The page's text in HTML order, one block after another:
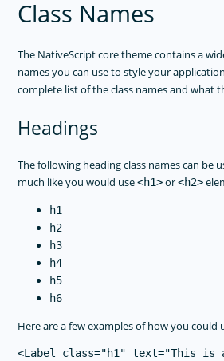
Class Names
The NativeScript core theme contains a
names you can use to style your
complete list of the class names and what
Headings
The following heading class names can be
much like you would use<h1>or<h2>
h1
h2
h3
h4
h5
h6
Here are a few examples of how you could
<Label class="h1" text="This is